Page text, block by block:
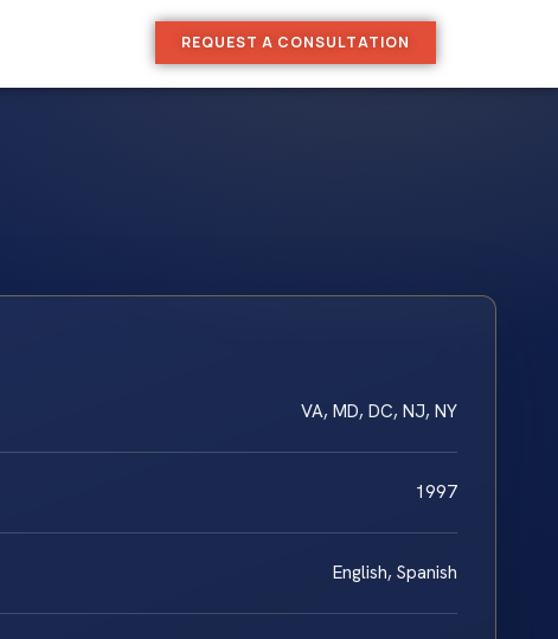
REQUEST A CONSULTATION
VA, MD, DC, NJ, NY
1997
English, Spanish